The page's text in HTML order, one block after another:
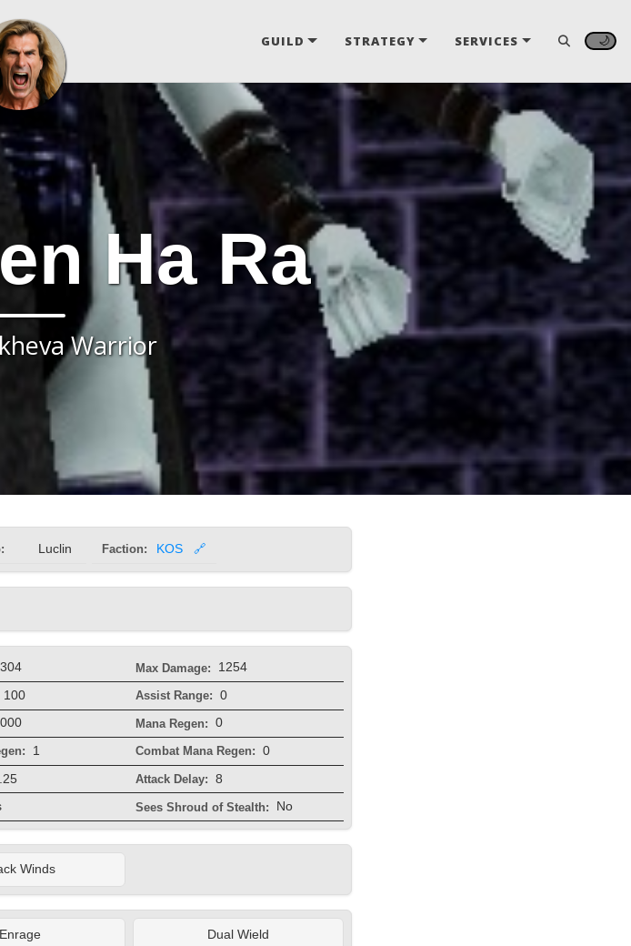
GUILD STRATEGY SERVICES 🌙
Ha Ra
Warrior
Luclin Faction: KOS 🔗
304 Max Damage: 1254
100 Assist Range: 0
Mana Regen: 0
1 Combat Mana Regen: 0
Attack Delay: 8
Sees Shroud of Stealth: No
Winds
Enrage Dual Wield